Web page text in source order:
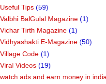
Useful Tips (59)
Valbhi BalGulal Magazine (1)
Vichar Tirth Magazine (1)
Vidhyashakti E-Magazine (50)
Village Code (1)
Viral Videos (19)
watch ads and earn money in